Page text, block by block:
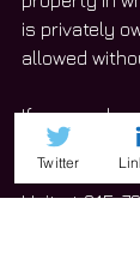
is privately
allowed
If anyone
the incident,
Sheriff’s
Unit at 815-
Twitter